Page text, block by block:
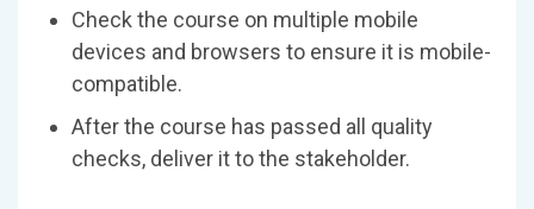
Check the course on multiple mobile
devices and browsers to ensure it is mobile-
compatible.
After the course has passed all quality
checks, deliver it to the stakeholder.